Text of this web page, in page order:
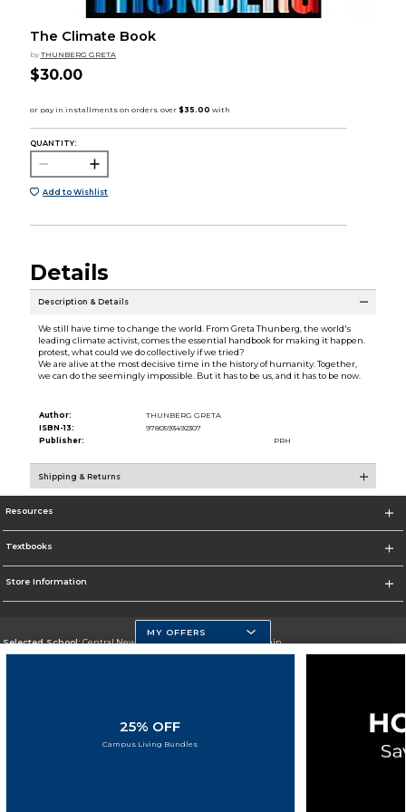
The Climate Book
by THUNBERG GRETA
$30.00
QUANTITY:
Add to Wishlist
Details
Description & Details
We still have time to change the world. From Greta Thunberg, the world's
leading climate activist, comes the essential handbook for making it happen.
protest, what could we do collectively if we tried?
We are alive at the most decisive time in the history of humanity. Together,
we can do the seemingly impossible. But it has to be us, and it has to be now.
Author:
THUNBERG GRETA
ISBN-13:
9780593492307
Publisher:
PRH
Shipping & Returns
Resources
Textbooks
Store Information
Selected School:Central New Mexico Community College-Main
MY OFFERS
25% OFF
Campus Living Bundles